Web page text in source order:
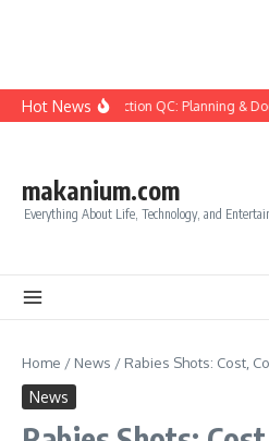
Skip to content
Hot NewsConstruction QC: Planning &
makanium.com
Everything About Life, Technology, and
Home / News / Rabies Shots: Cost,
News